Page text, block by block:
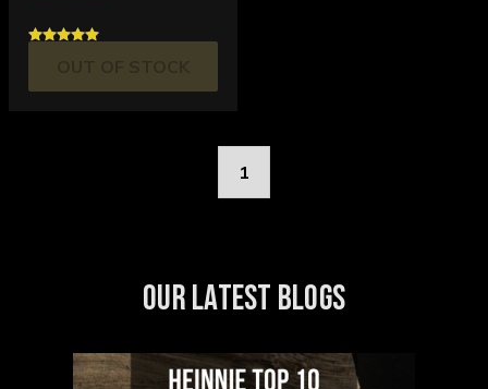
1
OUR LATEST BLOGS